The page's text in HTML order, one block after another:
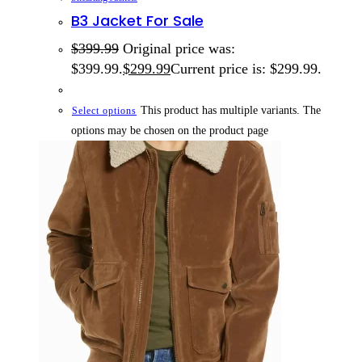
B3 Jacket For Sale
$399.99 Original price was:
$399.99.$299.99Current price is: $299.99.
Select options This product has multiple variants. The
options may be chosen on the product page